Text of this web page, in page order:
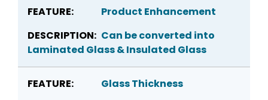
Product Enhancement
Can be converted into
Laminated Glass & Insulated Glass
Glass Thickness